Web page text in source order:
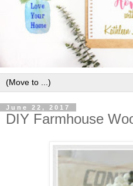
June 22, 2017
DIY Farmhouse